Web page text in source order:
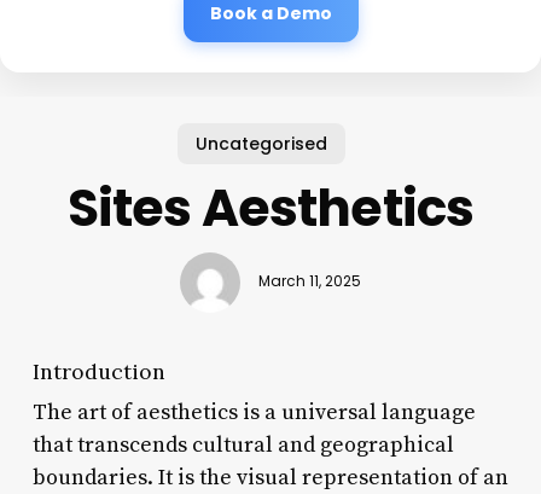
Book a Demo
Uncategorised
Sites Aesthetics
March 11, 2025
Introduction
The art of aesthetics is a universal language
that transcends cultural and geographical
boundaries. It is the visual representation of an